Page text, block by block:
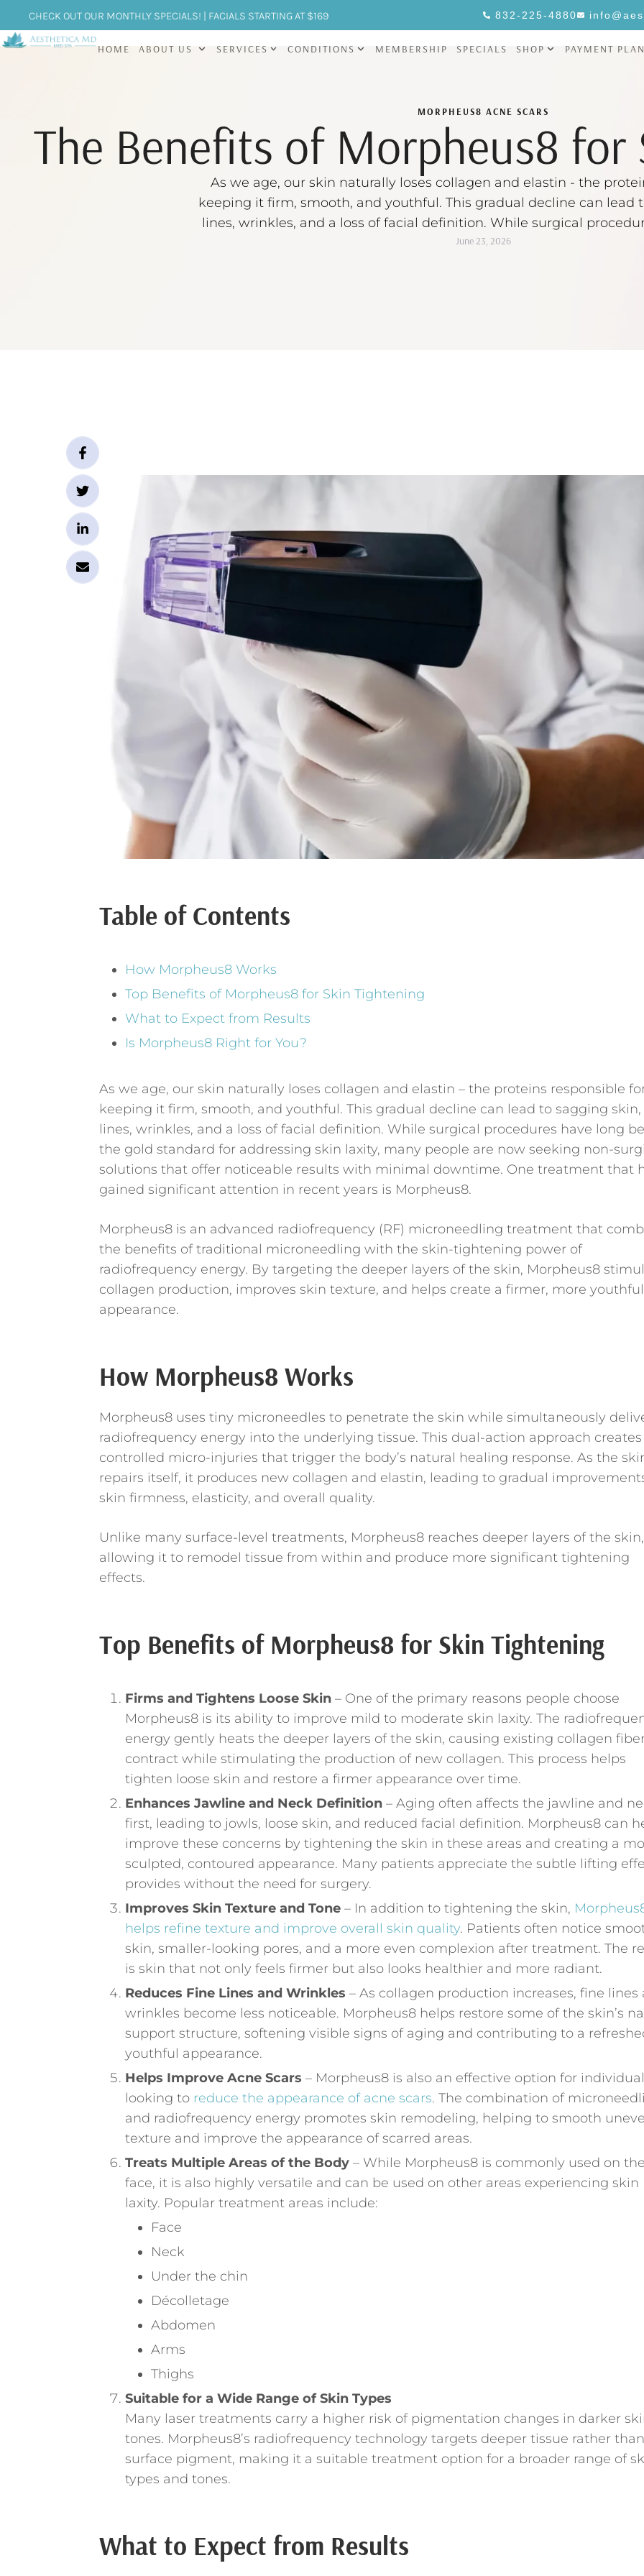
CHECK OUT OUR MONTHLY SPECIALS! | FACIALS STARTING AT $169 832-225-4880
HOME ABOUT US SERVICES CONDITIONS MEMBERSHIP SPECIALS SHOP PAYMENT
MORPHEUS8 ACNE SCARS
The Benefits of Morpheus8 for
As we age, our skin naturally loses collagen and elastin - the
keeping it firm, smooth, and youthful. This gradual decline can lead
lines, wrinkles, and a loss of facial definition. While surgical
the gold standard for addressing skin laxity, many people
June 23, 2026
Table of Contents
How Morpheus8 Works
Top Benefits of Morpheus8 for Skin Tightening
What to Expect from Results
Is Morpheus8 Right for You?
As we age, our skin naturally loses collagen and elastin – the proteins responsible
keeping it firm, smooth, and youthful. This gradual decline can lead to sagging skin,
lines, wrinkles, and a loss of facial definition. While surgical procedures have long
the gold standard for addressing skin laxity, many people are now seeking non-
solutions that offer noticeable results with minimal downtime. One treatment that
gained significant attention in recent years is Morpheus8.
Morpheus8 is an advanced radiofrequency (RF) microneedling treatment that
the benefits of traditional microneedling with the skin-tightening power of
radiofrequency energy. By targeting the deeper layers of the skin, Morpheus8
collagen production, improves skin texture, and helps create a firmer, more youthful
appearance.
How Morpheus8 Works
Morpheus8 uses tiny microneedles to penetrate the skin while simultaneously
radiofrequency energy into the underlying tissue. This dual-action approach creates
controlled micro-injuries that trigger the body’s natural healing response. As the
repairs itself, it produces new collagen and elastin, leading to gradual
skin firmness, elasticity, and overall quality.
Unlike many surface-level treatments, Morpheus8 reaches deeper layers of the skin,
allowing it to remodel tissue from within and produce more significant tightening
effects.
Top Benefits of Morpheus8 for Skin Tightening
Firms and Tightens Loose Skin – One of the primary reasons people choose
Morpheus8 is its ability to improve mild to moderate skin laxity. The
energy gently heats the deeper layers of the skin, causing existing collagen
contract while stimulating the production of new collagen. This process helps
tighten loose skin and restore a firmer appearance over time.
Enhances Jawline and Neck Definition – Aging often affects the jawline and
first, leading to jowls, loose skin, and reduced facial definition. Morpheus8 can
improve these concerns by tightening the skin in these areas and creating a
sculpted, contoured appearance. Many patients appreciate the subtle lifting
provides without the need for surgery.
Improves Skin Texture and Tone – In addition to tightening the skin,
helps refine texture and improve overall skin quality. Patients often notice
skin, smaller-looking pores, and a more even complexion after treatment. The
is skin that not only feels firmer but also looks healthier and more radiant.
Reduces Fine Lines and Wrinkles – As collagen production increases, fine lines
wrinkles become less noticeable. Morpheus8 helps restore some of the skin’s
support structure, softening visible signs of aging and contributing to a
youthful appearance.
Helps Improve Acne Scars – Morpheus8 is also an effective option for
looking to reduce the appearance of acne scars. The combination of
and radiofrequency energy promotes skin remodeling, helping to smooth
texture and improve the appearance of scarred areas.
Treats Multiple Areas of the Body – While Morpheus8 is commonly used on the
face, it is also highly versatile and can be used on other areas experiencing skin
laxity. Popular treatment areas include:
Face
Neck
Under the chin
Décolletage
Abdomen
Arms
Thighs
Suitable for a Wide Range of Skin Types
Many laser treatments carry a higher risk of pigmentation changes in darker
tones. Morpheus8’s radiofrequency technology targets deeper tissue rather than
surface pigment, making it a suitable treatment option for a broader range of
types and tones.
What to Expect from Results